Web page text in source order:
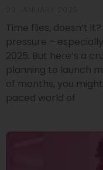
Time flies, doesn’t
pressure –
2025. But here’s a
planning to launch
of months, you
paced world of